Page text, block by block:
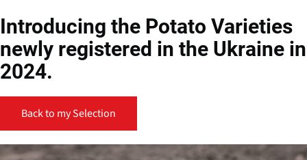
Introducing the Potato Varieties
newly registered in the Ukraine in
2024.
Back to my Selection